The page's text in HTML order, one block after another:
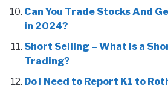
Can You Trade Stocks And
in 2024?
Short Selling – What is a
Trading?
Do I Need to Report K1 to